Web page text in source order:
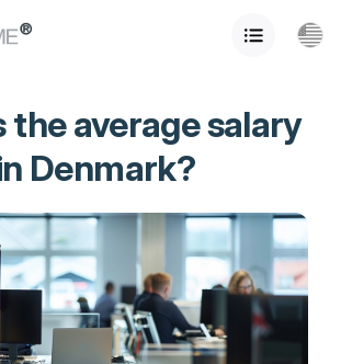
the average salary
Denmark?